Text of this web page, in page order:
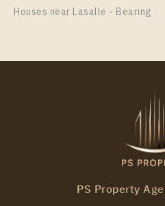
Room Size
Houses near Lasalle - Bearing
PS Property